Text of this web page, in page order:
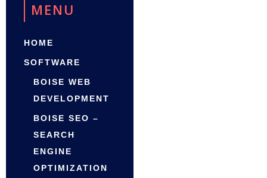
MENU
HOME
SOFTWARE
BOISE WEB
DEVELOPMENT
BOISE SEO –
SEARCH
ENGINE
OPTIMIZATION